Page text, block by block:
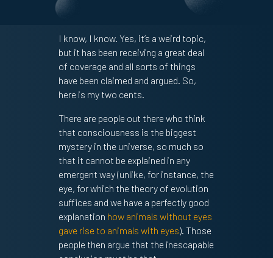
I know, I know. Yes, it’s a weird topic,
but it has been receiving a great deal
of coverage and all sorts of things
have been claimed and argued. So,
here is my two cents.
There are people out there who think
that consciousness is the biggest
mystery in the universe, so much so
that it cannot be explained in any
emergent way (unlike, for instance, the
eye, for which the theory of evolution
suffices and we have a perfectly good
explanation how animals without eyes
gave rise to animals with eyes). Those
people then argue that the inescapable